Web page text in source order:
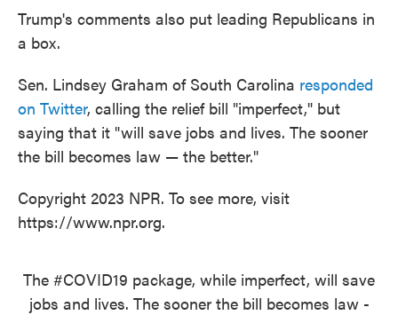
Trump's comments also put leading Republicans in
a box.
Sen. Lindsey Graham of South Carolina responded
on Twitter, calling the relief bill "imperfect," but
saying that it "will save jobs and lives. The sooner
the bill becomes law — the better."
Copyright 2023 NPR. To see more, visit
https://www.npr.org.
The #COVID19 package, while imperfect, will save
jobs and lives. The sooner the bill becomes law -